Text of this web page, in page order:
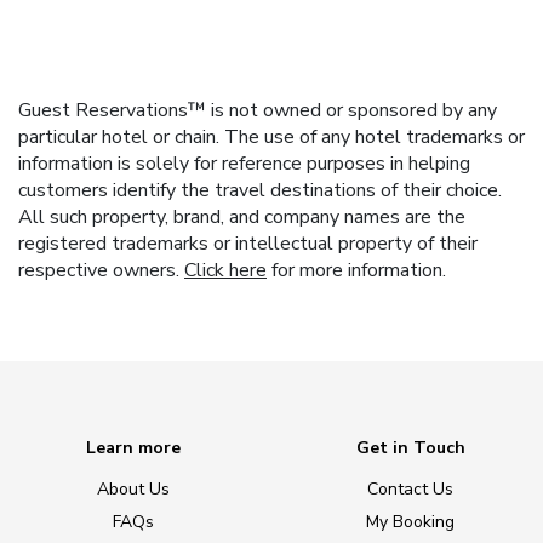
Guest Reservations™ is not owned or sponsored by any
particular hotel or chain. The use of any hotel trademarks or
information is solely for reference purposes in helping
customers identify the travel destinations of their choice.
All such property, brand, and company names are the
registered trademarks or intellectual property of their
respective owners. Click here for more information.
Learn more
About Us
FAQs
Get in Touch
Contact Us
My Booking